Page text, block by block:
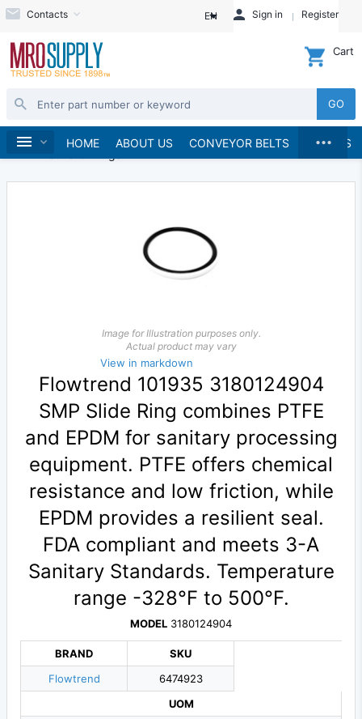
Contacts EN Sign in Register
GO
Cart
HOME ABOUT US CONVEYOR BELTS BRANDS
...
Home Seals O-Rings
Round O-Rings
Image for Illustration purposes only.
Actual product may vary
View in markdown
Flowtrend 101935 3180124904
SMP Slide Ring combines PTFE
and EPDM for sanitary processing
equipment. PTFE offers chemical
resistance and low friction, while
EPDM provides a resilient seal.
FDA compliant and meets 3-A
Sanitary Standards. Temperature
range -328°F to 500°F.
MODEL 3180124904
BRAND
Flowtrend
SKU
6474923
UOM